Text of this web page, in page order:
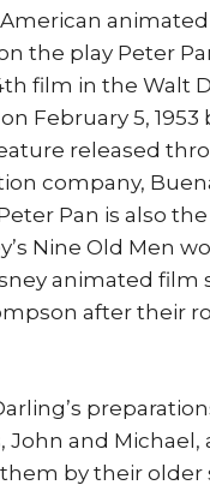
American
the play Peter
film in the Walt
February 5, 1953
released
company,
Pan is also
Nine Old Men
animated
after their
John and
by their older